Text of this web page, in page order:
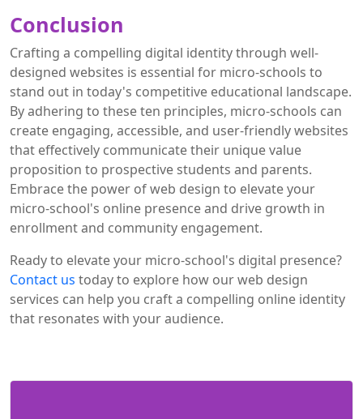
Conclusion
Crafting a compelling digital identity through well-
designed websites is essential for micro-schools to
stand out in today's competitive educational landscape.
By adhering to these ten principles, micro-schools can
create engaging, accessible, and user-friendly websites
that effectively communicate their unique value
proposition to prospective students and parents.
Embrace the power of web design to elevate your
micro-school's online presence and drive growth in
enrollment and community engagement.
Ready to elevate your micro-school's digital presence?
Contact us today to explore how our web design
services can help you craft a compelling online identity
that resonates with your audience.